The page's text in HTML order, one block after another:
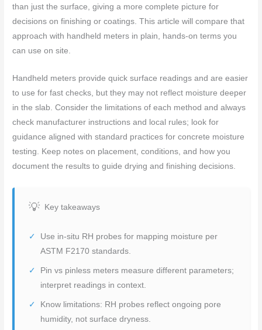
than just the surface, giving a more complete picture for
decisions on finishing or coatings. This article will compare that
approach with handheld meters in plain, hands-on terms you
can use on site.
Handheld meters provide quick surface readings and are easier
to use for fast checks, but they may not reflect moisture deeper
in the slab. Consider the limitations of each method and always
check manufacturer instructions and local rules; look for
guidance aligned with standard practices for concrete moisture
testing. Keep notes on placement, conditions, and how you
document the results to guide drying and finishing decisions.
Key takeaways
Use in-situ RH probes for mapping moisture per
ASTM F2170 standards.
Pin vs pinless meters measure different parameters;
interpret readings in context.
Know limitations: RH probes reflect ongoing pore
humidity, not surface dryness.